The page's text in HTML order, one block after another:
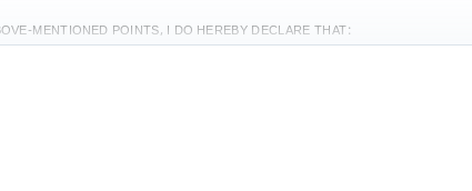
MENTIONED POINTS, I DO HEREBY DECLARE THAT:
WHILE ON OR OFF THE INSTITUTION CAMPUS.
FOR ANY KIND OF ACCIDENT/MISHAP CAUSED ON ACCOUNT
CLAUSE 6(A).